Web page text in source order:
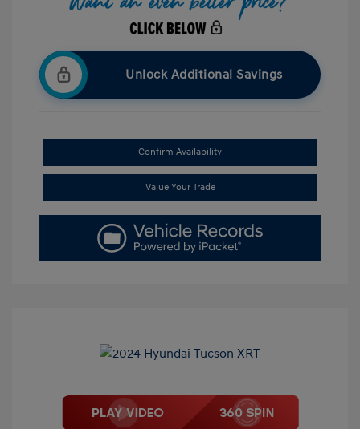
Unlock Additional Savings
Confirm Availability
Value Your Trade